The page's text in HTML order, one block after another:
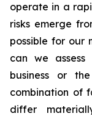
operate in a
risks emerge
possible for our
can we
business or
combination of
differ